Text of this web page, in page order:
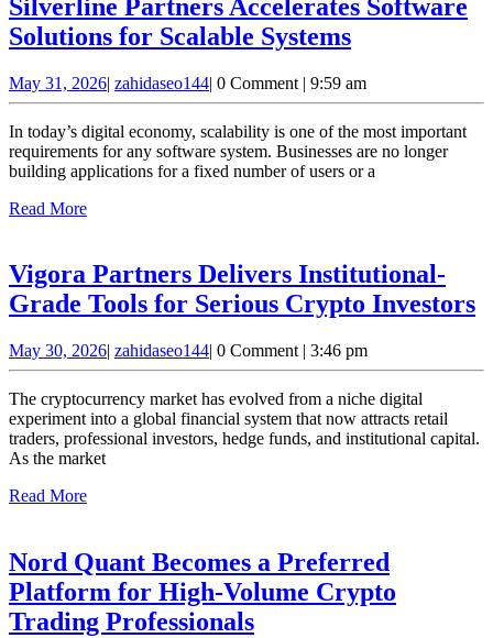
Silverline Partners Accelerates Software
Solutions for Scalable SystemsSilverline
Accelerates
Software
Solutions
for
May 31, 2026May
31,
2026
| zahidaseo144zahidaseo144
| 0 Comment | 9:59 am
In today’s digital economy, scalability is one of the most important
requirements for any software system. Businesses are no longer
building applications for a fixed number of users or a
Read MoreRead
Vigora Partners Delivers Institutional-
Grade Tools for Serious Crypto Investors
May 30, 2026May
30,
| zahidaseo144zahidaseo144
| 0 Comment | 3:46 pm
The cryptocurrency market has evolved from a niche digital
experiment into a global financial system that now attracts retail
traders, professional investors, hedge funds, and institutional capital.
As the market
Read MoreRead
Nord Quant Becomes a Preferred
Platform for High-Volume Crypto
Trading ProfessionalsNord